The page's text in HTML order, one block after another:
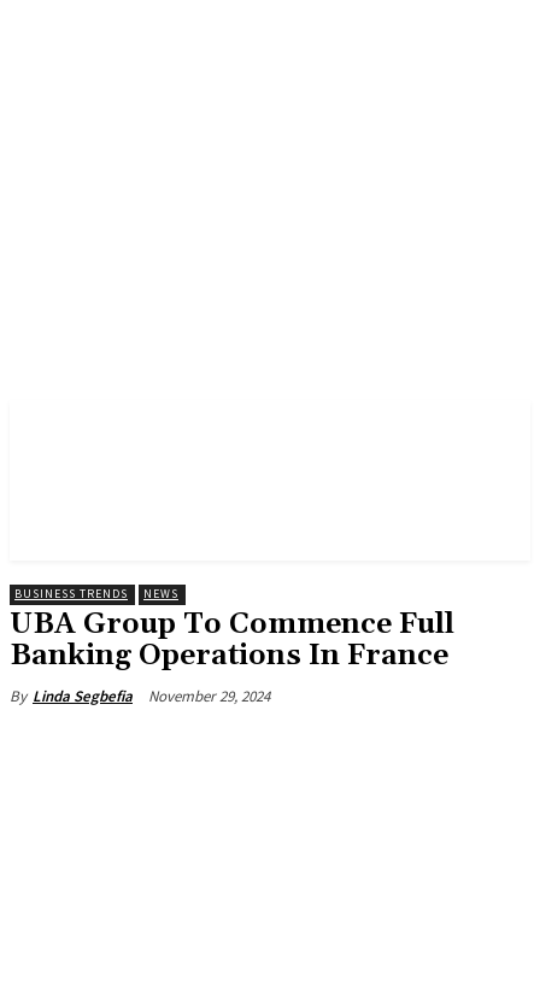
BUSINESS TRENDS NEWS
UBA Group To Commence Full
Banking Operations In France
By Linda Segbefia November 29, 2024